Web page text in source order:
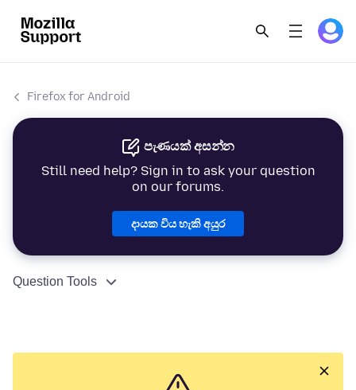
Firefox for Android
පැණයක් අසන්න
Still need help? Sign in to ask your question
on our forums.
දායක විය හැකි අයුර
Question Tools